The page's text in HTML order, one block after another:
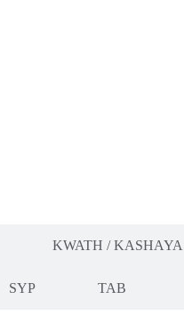
KWATH / KASHAYA
SYP TAB